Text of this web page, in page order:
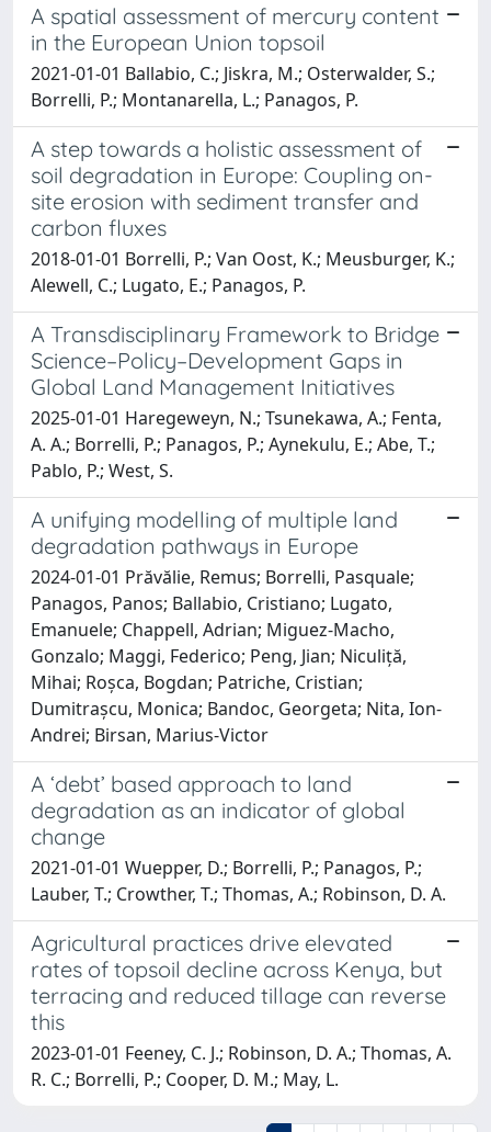
A spatial assessment of mercury content
in the European Union topsoil
2021-01-01 Ballabio, C.; Jiskra, M.; Osterwalder, S.;
Borrelli, P.; Montanarella, L.; Panagos, P.
A step towards a holistic assessment of
soil degradation in Europe: Coupling on-
site erosion with sediment transfer and
carbon fluxes
2018-01-01 Borrelli, P.; Van Oost, K.; Meusburger, K.;
Alewell, C.; Lugato, E.; Panagos, P.
A Transdisciplinary Framework to Bridge
Science–Policy–Development Gaps in
Global Land Management Initiatives
2025-01-01 Haregeweyn, N.; Tsunekawa, A.; Fenta,
A. A.; Borrelli, P.; Panagos, P.; Aynekulu, E.; Abe, T.;
Pablo, P.; West, S.
A unifying modelling of multiple land
degradation pathways in Europe
2024-01-01 Prăvălie, Remus; Borrelli, Pasquale;
Panagos, Panos; Ballabio, Cristiano; Lugato,
Emanuele; Chappell, Adrian; Miguez-Macho,
Gonzalo; Maggi, Federico; Peng, Jian; Niculiță,
Mihai; Roșca, Bogdan; Patriche, Cristian;
Dumitrașcu, Monica; Bandoc, Georgeta; Nita, Ion-
Andrei; Birsan, Marius-Victor
A ‘debt’ based approach to land
degradation as an indicator of global
change
2021-01-01 Wuepper, D.; Borrelli, P.; Panagos, P.;
Lauber, T.; Crowther, T.; Thomas, A.; Robinson, D. A.
Agricultural practices drive elevated
rates of topsoil decline across Kenya, but
terracing and reduced tillage can reverse
this
2023-01-01 Feeney, C. J.; Robinson, D. A.; Thomas, A.
R. C.; Borrelli, P.; Cooper, D. M.; May, L.